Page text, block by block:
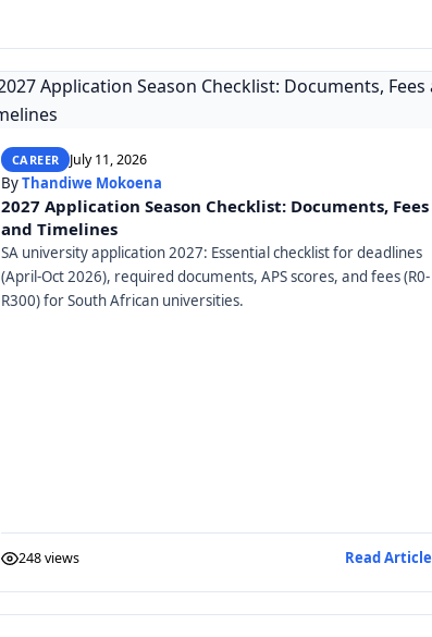
CAREER July 11, 2026
ByThandiwe Mokoena
2027 Application Season Checklist: Documents, Fees
and Timelines
SA university application 2027: Essential checklist for deadlines
(April-Oct 2026), required documents, APS scores, and fees (R0-
R300) for South African universities.
248 views Read Article